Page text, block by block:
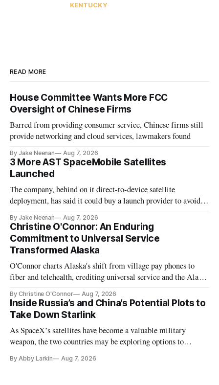
KENTUCKY
READ MORE
House Committee Wants More FCC
Oversight of Chinese Firms
Barred from providing consumer service, Chinese firms still
provide networking and cloud services, lawmakers found
By Jake Neenan Aug 7, 2026
3 More AST SpaceMobile Satellites
Launched
The company, behind on it direct-to-device satellite
deployment, has said it could buy a launch provider to avoid
By Jake Neenan Aug 7, 2026
Christine O'Connor: An Enduring
Commitment to Universal Service
Transformed Alaska
O'Connor charts Alaska's shift from village pay phones to
fiber and telehealth, crediting universal service and the Alaska
By Christine O'Connor Aug 7, 2026
Inside Russia’s and China’s Potential Plots to
Take Down Starlink
As SpaceX’s satellites have become a valuable military
weapon, the two countries may be exploring options to
By Abby Larkin Aug 7, 2026